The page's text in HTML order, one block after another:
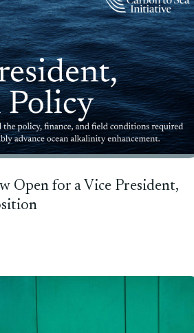
Open for a Vice President,